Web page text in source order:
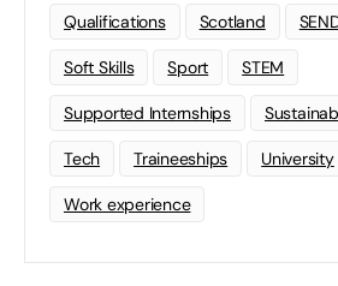
Qualifications Scotland
Soft Skills Sport STEM
Supported Internships
Tech Traineeships University
Work experience